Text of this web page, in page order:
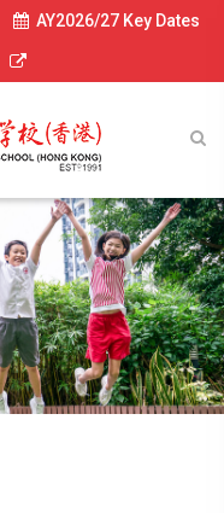
AY2026/27 Key Dates